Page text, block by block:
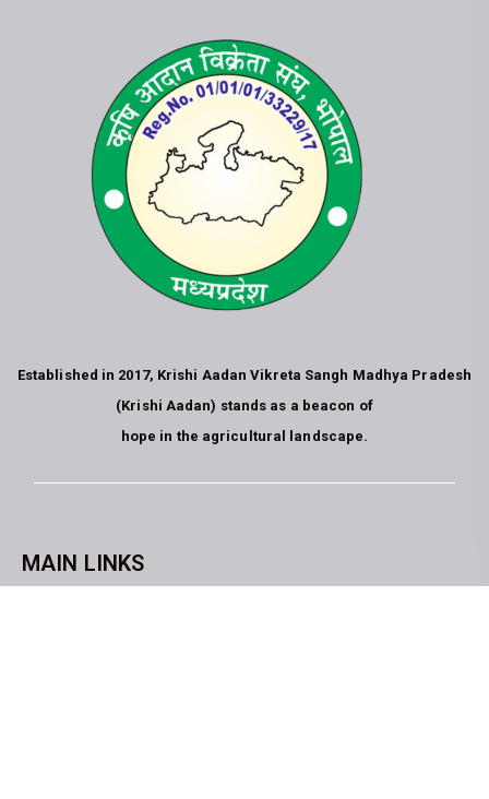
Established in 2017, Krishi Aadan Vikreta Sangh Madhya Pradesh
(Krishi Aadan) stands as a beacon of
hope in the agricultural landscape.
MAIN LINKS